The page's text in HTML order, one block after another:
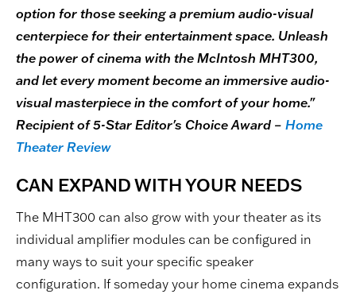
option for those seeking a premium audio-visual
centerpiece for their entertainment space. Unleash
the power of cinema with the McIntosh MHT300,
and let every moment become an immersive audio-
visual masterpiece in the comfort of your home."
Recipient of 5-Star Editor's Choice Award – Home
Theater Review
CAN EXPAND WITH YOUR NEEDS
The MHT300 can also grow with your theater as its
individual amplifier modules can be configured in
many ways to suit your specific speaker
configuration. If someday your home cinema expands